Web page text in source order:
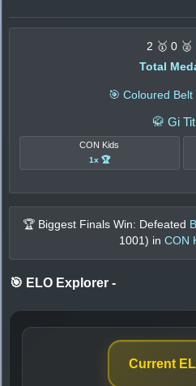
2 🥇 0 🥈
Total
🎯 Coloured
🥋 Gi
CON Kids
1x 🏆
🏆 Biggest Finals Win: Defeated
1001 ) in CON
🎯 ELO Explorer -
Current